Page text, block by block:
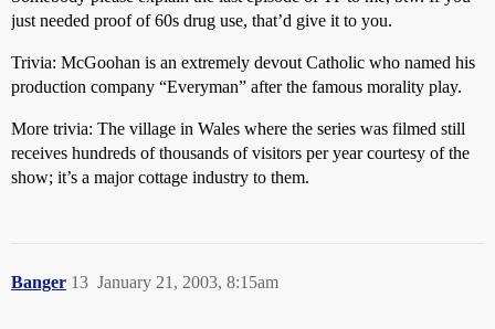
just needed proof of 60s drug use, that’d give it to you.
Trivia: McGoohan is an extremely devout Catholic who named his
production company “Everyman” after the famous morality play.
More trivia: The village in Wales where the series was filmed still
receives hundreds of thousands of visitors per year courtesy of the
show; it’s a major cottage industry to them.
Banger January 21, 2003, 8:15am
13